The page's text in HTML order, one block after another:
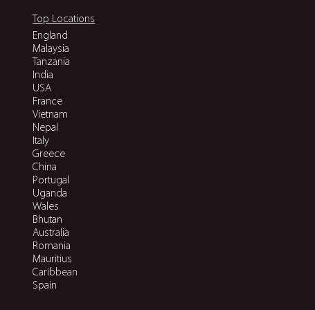
Top Locations
England
Malaysia
Tanzania
India
USA
France
Vietnam
Nepal
Italy
Greece
China
Portugal
Uganda
Wales
Bhutan
Australia
Romania
Mauritius
Caribbean
Spain